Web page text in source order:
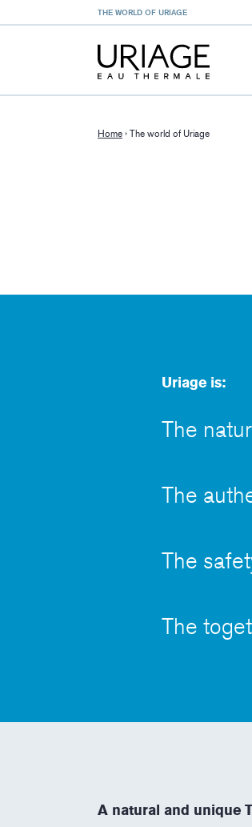
THE WORLD OF URIAGE
Home › The world of Uriage
Uriage is:
The
The
The
The
A natural and unique